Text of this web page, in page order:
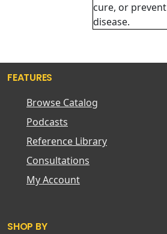
cure, or prevent
disease.
FEATURES
Browse Catalog
Podcasts
Reference Library
Consultations
My Account
SHOP BY